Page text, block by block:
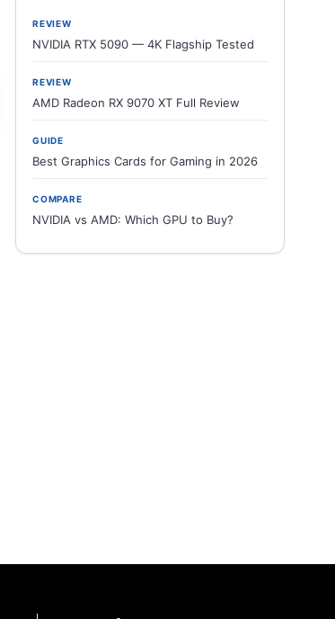
REVIEW
NVIDIA RTX 5090 — 4K Flagship Tested
REVIEW
AMD Radeon RX 9070 XT Full Review
GUIDE
Best Graphics Cards for Gaming in 2026
COMPARE
NVIDIA vs AMD: Which GPU to Buy?